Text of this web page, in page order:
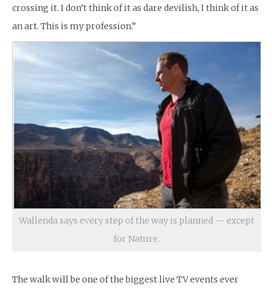
crossing it. I don’t think of it as dare devilish, I think of it as
an art. This is my profession.”
Wallenda says every step of the way is planned — except
for Nature.
The walk will be one of the biggest live TV events ever